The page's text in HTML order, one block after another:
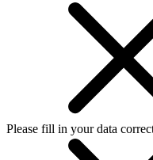
Please fill in your data